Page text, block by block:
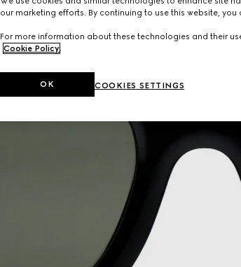
our marketing efforts. By continuing to use this website,
For more information about these technologies and their
Cookie Policy.
COOKIES SETTINGS
OK